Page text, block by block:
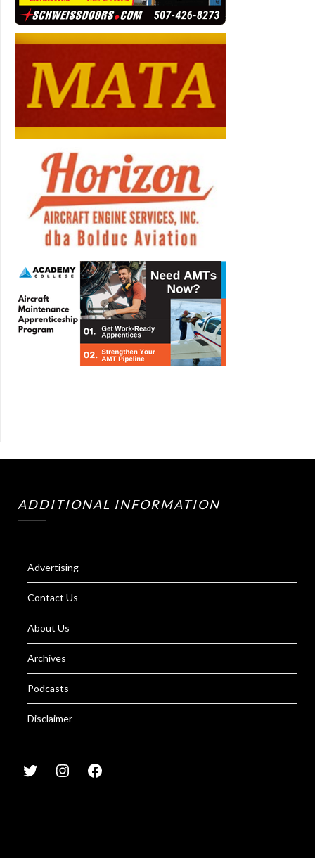
ADDITIONAL INFORMATION
Advertising
Contact Us
About Us
Archives
Podcasts
Disclaimer